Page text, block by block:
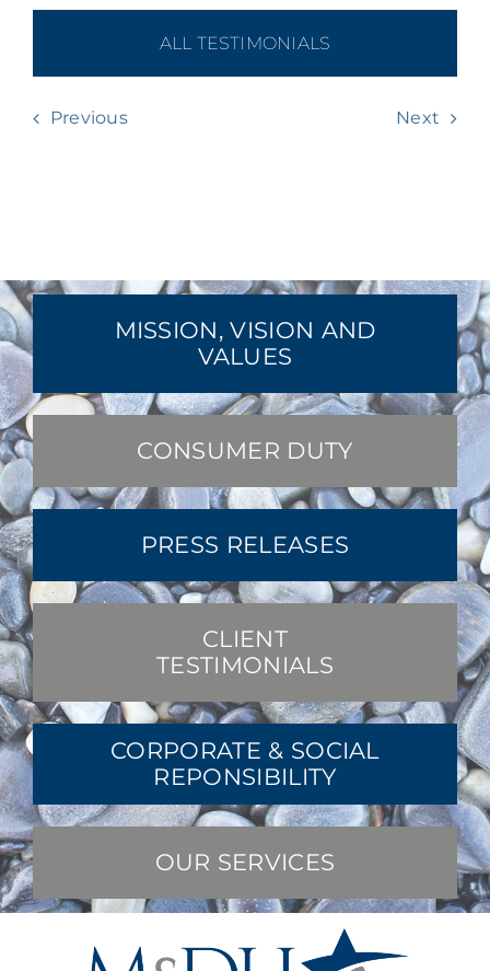
ALL TESTIMONIALS
Previous Next
MISSION, VISION AND
VALUES
CONSUMER DUTY
PRESS RELEASES
CLIENT
TESTIMONIALS
CORPORATE & SOCIAL
REPONSIBILITY
OUR SERVICES